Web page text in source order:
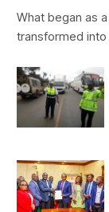
What began as
transformed